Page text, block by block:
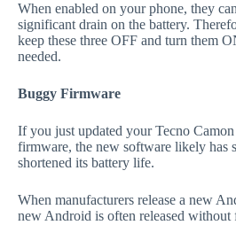
When enabled on your phone, they
significant drain on the battery.
keep these three OFF and turn them
needed.
Buggy Firmware
If you just updated your Tecno
firmware, the new software likely has
shortened its battery life.
When manufacturers release a new
new Android is often released without